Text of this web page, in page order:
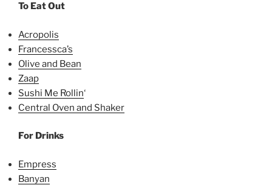
To Eat Out
Acropolis
Francessca’s
Olive and Bean
Zaap
Sushi Me Rollin‘
Central Oven and Shaker
For Drinks
Empress
Banyan